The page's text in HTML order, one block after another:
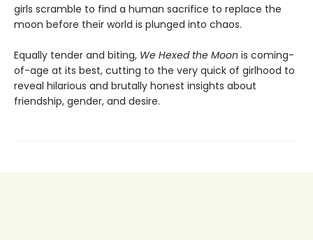
girls scramble to find a human sacrifice to replace the
moon before their world is plunged into chaos.
Equally tender and biting, We Hexed the Moon is coming-
of-age at its best, cutting to the very quick of girlhood to
reveal hilarious and brutally honest insights about
friendship, gender, and desire.